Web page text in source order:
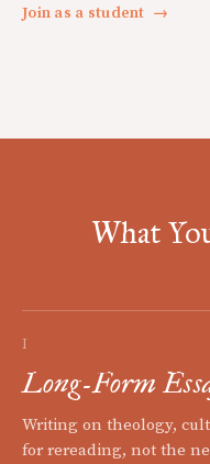
Join as a student →
What
I
Long-Form
Writing on theology,
for rereading, not the